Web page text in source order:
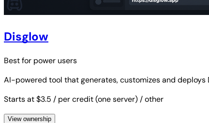
Disglow
Best for power users
AI-powered tool that generates, customizes and
Starts at $3.5 / per credit (one server) / other
View ownership